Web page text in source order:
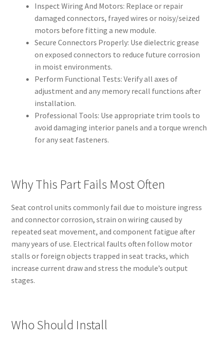
Inspect Wiring And Motors: Replace or repair
damaged connectors, frayed wires or noisy/seized
motors before fitting a new module.
Secure Connectors Properly: Use dielectric grease
on exposed connectors to reduce future corrosion
in moist environments.
Perform Functional Tests: Verify all axes of
adjustment and any memory recall functions after
installation.
Professional Tools: Use appropriate trim tools to
avoid damaging interior panels and a torque wrench
for any seat fasteners.
Why This Part Fails Most Often
Seat control units commonly fail due to moisture ingress
and connector corrosion, strain on wiring caused by
repeated seat movement, and component fatigue after
many years of use. Electrical faults often follow motor
stalls or foreign objects trapped in seat tracks, which
increase current draw and stress the module’s output
stages.
Who Should Install